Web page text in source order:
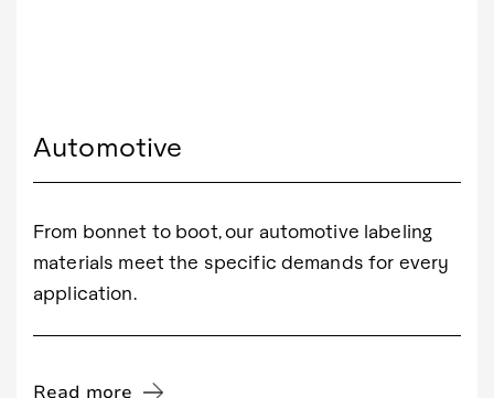
Automotive
From bonnet to boot, our automotive labeling
materials meet the specific demands for every
application.
Read more